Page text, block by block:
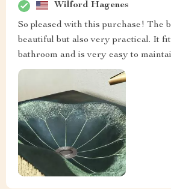
Wilford Hagenes
So pleased with this purchase! The
beautiful but also very practical. It
bathroom and is very easy to